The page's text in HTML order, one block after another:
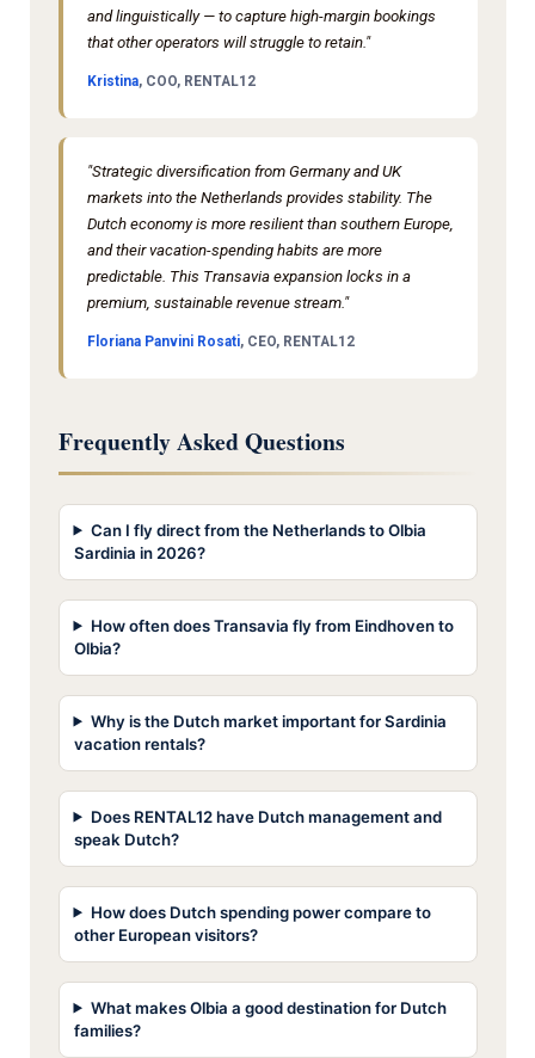
and linguistically — to capture high-margin bookings
that other operators will struggle to retain."
Kristina, COO, RENTAL12
"Strategic diversification from Germany and UK
markets into the Netherlands provides stability. The
Dutch economy is more resilient than southern Europe,
and their vacation-spending habits are more
predictable. This Transavia expansion locks in a
premium, sustainable revenue stream."
Floriana Panvini Rosati, CEO, RENTAL12
Frequently Asked Questions
Can I fly direct from the Netherlands to Olbia
Sardinia in 2026?
How often does Transavia fly from Eindhoven to
Olbia?
Why is the Dutch market important for Sardinia
vacation rentals?
Does RENTAL12 have Dutch management and
speak Dutch?
How does Dutch spending power compare to
other European visitors?
What makes Olbia a good destination for Dutch
families?